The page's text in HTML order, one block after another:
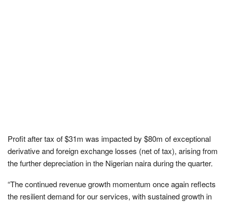
Profit after tax of $31m was impacted by $80m of exceptional
derivative and foreign exchange losses (net of tax), arising from
the further depreciation in the Nigerian naira during the quarter.
“The continued revenue growth momentum once again reflects
the resilient demand for our services, with sustained growth in